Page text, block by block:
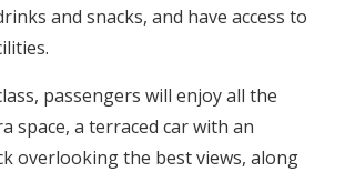
and snacks, and have access to
passengers will enjoy all the
space, a terraced car with an
overlooking the best views, along